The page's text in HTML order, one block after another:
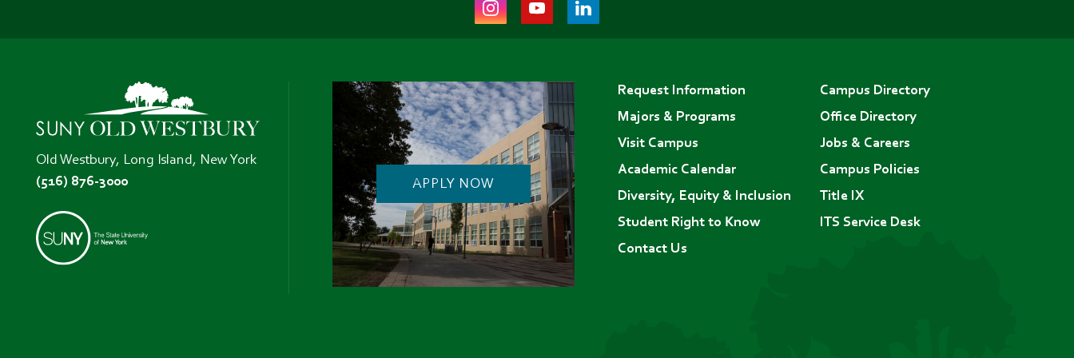
Instagram
(opens
tab)
Youtube
(opens
tab)
LinkedIn
(opens
tab)
Old Westbury, Long Island, New York
(516) 876-3000
APPLY NOW
menu
Request Information
Majors & Programs
Visit Campus
Academic Calendar
Diversity, Equity & Inclusion
Student Right to Know
Contact Us
Campus Directory
Office Directory
Jobs & Careers
Campus Policies
Title IX
ITS Service Desk